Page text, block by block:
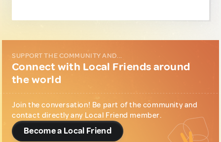
SUPPORT THE COMMUNITY AND...
Connect with Local Friends around
the world
Join the conversation! Be part of the community and
contact directly any Local Friend member.
Become a Local Friend